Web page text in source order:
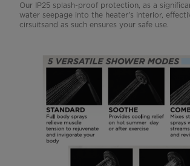
Our IP25 splash-proof protection, as a
water seepage into the heater's interior,
cirsuitsand as such ensures your safe use.